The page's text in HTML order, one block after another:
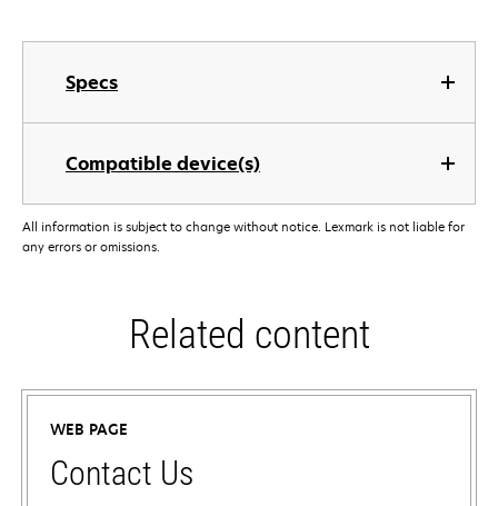
Specs
Compatible device(s)
All information is subject to change without notice. Lexmark is not liable for
any errors or omissions.
Related content
WEB PAGE
Contact Us